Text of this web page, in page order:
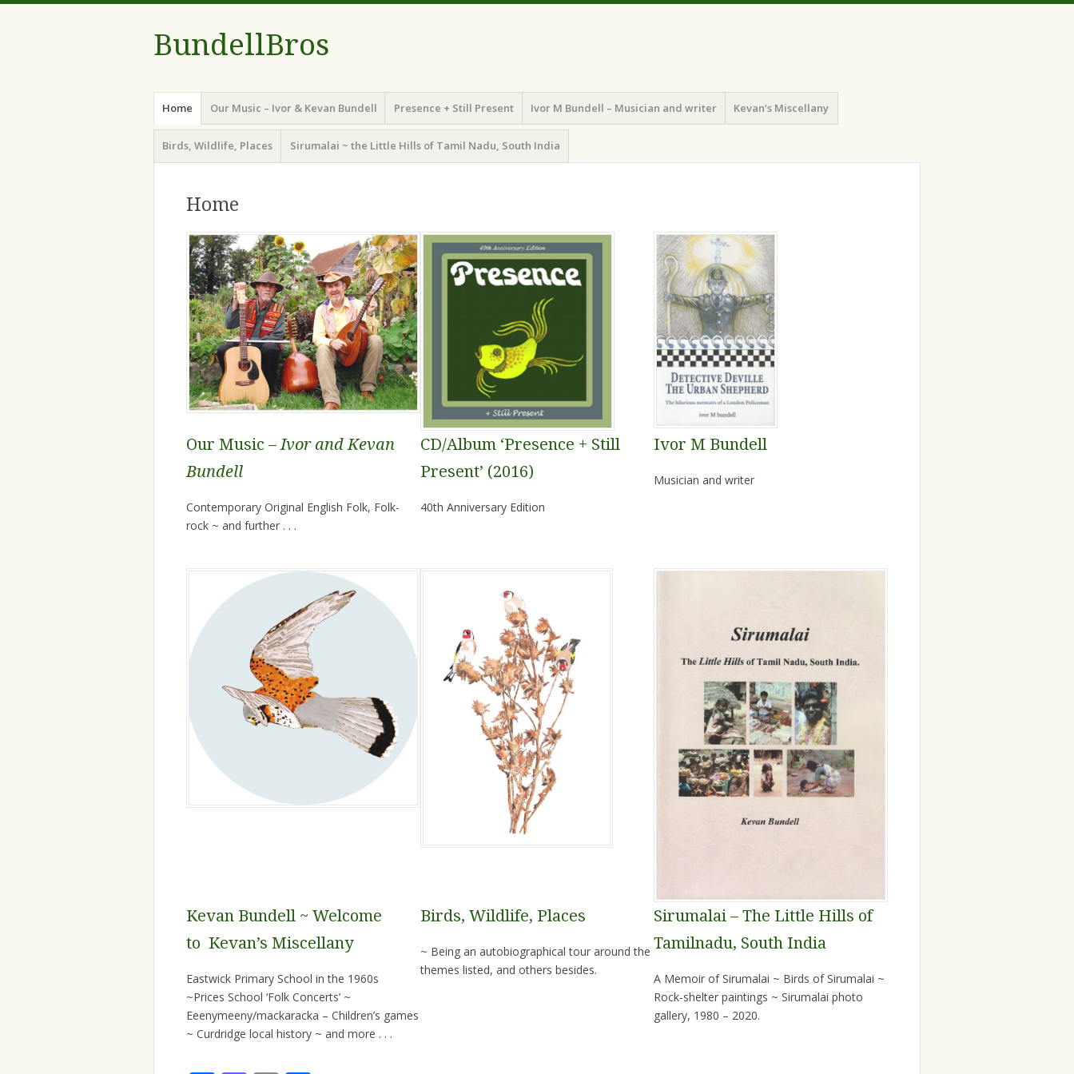
BundellBros
Menu
Skip
to
content
Home Our Music – Ivor & Kevan Bundell Presence + Still Present Ivor M Bundell – Musician and writer Kevan’s Miscellany
Birds, Wildlife, Places Sirumalai ~ the Little Hills of Tamil Nadu, South India
Home
Our Music – Ivor and Kevan
Bundell
Contemporary Original English Folk, Folk-
rock ~ and further . . .
CD/Album ‘Presence + Still
Present’ (2016)
40th Anniversary Edition
Ivor M Bundell
Musician and writer
Kevan Bundell ~ Welcome
to Kevan’s Miscellany
Eastwick Primary School in the 1960s
~Prices School ‘Folk Concerts’ ~
Eeenymeeny/mackaracka – Children’s games
~ Curdridge local history ~ and more . . .
Birds, Wildlife, Places
~ Being an autobiographical tour around the
themes listed, and others besides.
Sirumalai – The Little Hills of
Tamilnadu, South India
A Memoir of Sirumalai ~ Birds of Sirumalai ~
Rock-shelter paintings ~ Sirumalai photo
gallery, 1980 – 2020.